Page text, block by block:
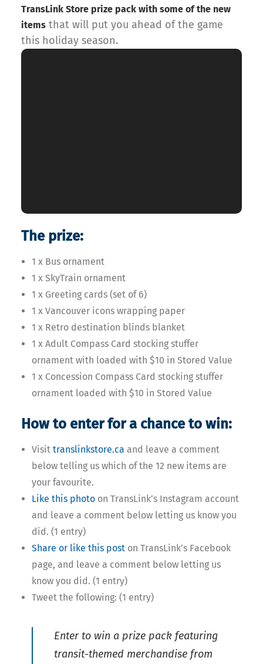
TransLink Store prize pack with some of the new
items that will put you ahead of the game
this holiday season.
The prize:
1 x Bus ornament
1 x SkyTrain ornament
1 x Greeting cards (set of 6)
1 x Vancouver icons wrapping paper
1 x Retro destination blinds blanket
1 x Adult Compass Card stocking stuffer
ornament with loaded with $10 in Stored Value
1 x Concession Compass Card stocking stuffer
ornament loaded with $10 in Stored Value
How to enter for a chance to win:
Visit translinkstore.ca and leave a comment
below telling us which of the 12 new items are
your favourite.
Like this photo on TransLink’s Instagram account
and leave a comment below letting us know you
did. (1 entry)
Share or like this post on TransLink’s Facebook
page, and leave a comment below letting us
know you did. (1 entry)
Tweet the following: (1 entry)
Enter to win a prize pack featuring
transit-themed merchandise from